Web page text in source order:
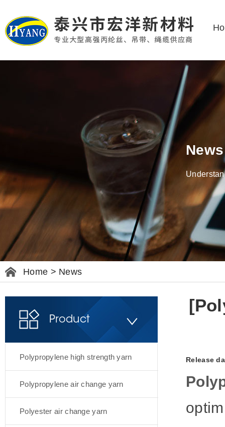
Home > News
Product
Polypropylene high strength yarn
Polypropylene air change yarn
Polyester air change yarn
Release